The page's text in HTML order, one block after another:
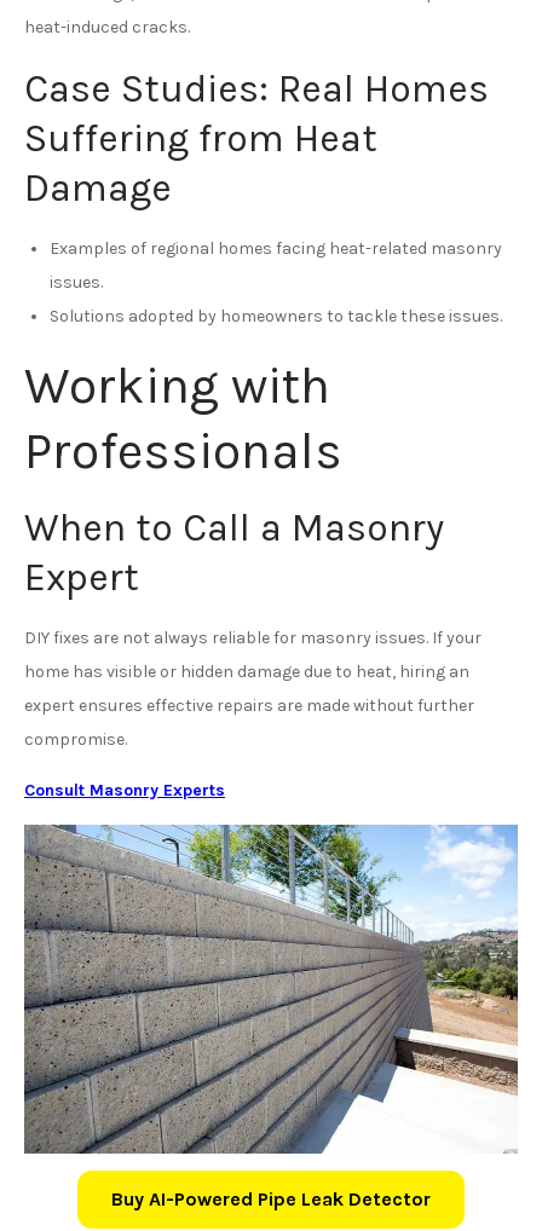
heat-induced cracks.
Case Studies: Real Homes
Suffering from Heat
Damage
Examples of regional homes facing heat-related masonry
issues.
Solutions adopted by homeowners to tackle these issues.
Working with
Professionals
When to Call a Masonry
Expert
DIY fixes are not always reliable for masonry issues. If your
home has visible or hidden damage due to heat, hiring an
expert ensures effective repairs are made without further
compromise.
Consult Masonry Experts
Buy AI-Powered Pipe Leak Detector